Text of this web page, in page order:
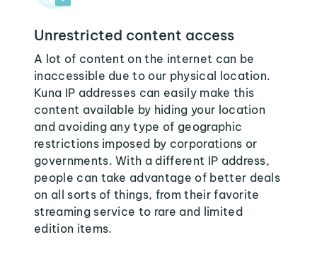
Unrestricted content access
A lot of content on the internet can be
inaccessible due to our physical location.
Kuna IP addresses can easily make this
content available by hiding your location
and avoiding any type of geographic
restrictions imposed by corporations or
governments. With a different IP address,
people can take advantage of better deals
on all sorts of things, from their favorite
streaming service to rare and limited
edition items.